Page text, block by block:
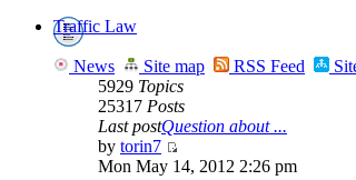
Traffic Law
News Site map RSS Feed
5929 Topics
25317 Posts
Last postQuestion about ...
by torin7
Mon May 14, 2012 2:26 pm